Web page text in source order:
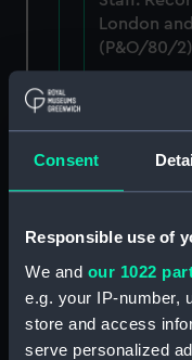
Consent
Responsible use of
We and our 1022
e.g. your IP-number,
store and access
serve personalized
London
(P&O/80/2)
Staff:
Staff:
1882-1896.
Staff:
agency
1882-